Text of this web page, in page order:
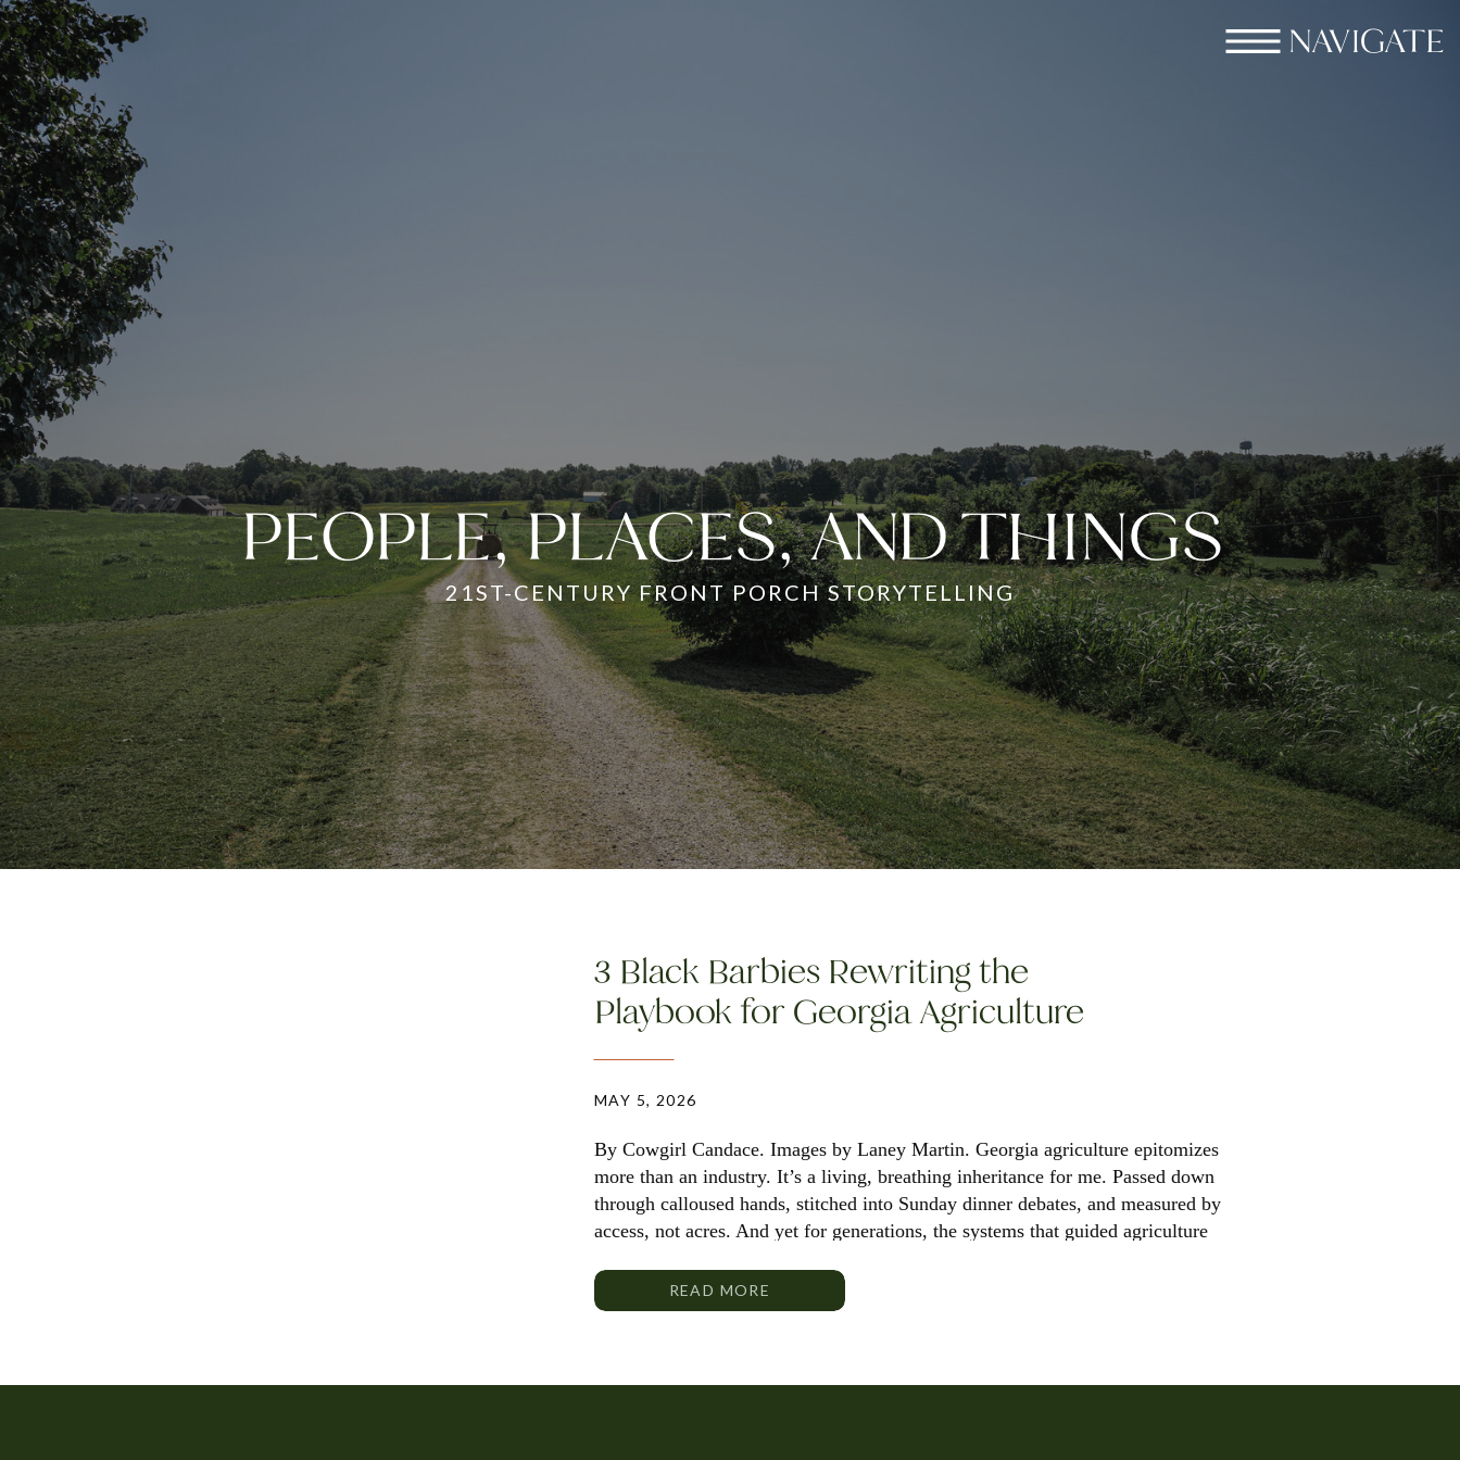
PEOPLE, PLACES, AND THINGS
NAVIGATE
21ST-CENTURY FRONT PORCH STORYTELLING
READ MORE
By Cowgirl Candace. Images by Laney Martin. Georgia agriculture epitomizes
more than an industry. It’s a living, breathing inheritance for me. Passed down
through calloused hands, stitched into Sunday dinner debates, and measured by
access, not acres. And yet for generations, the systems that guided agriculture
MAY 5, 2026
3 Black Barbies Rewriting the
Playbook for Georgia Agriculture